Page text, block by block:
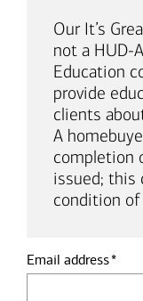
Our It’s
not a HUD-
Education
provide
clients
A
completion
issued; this
condition of
Email address